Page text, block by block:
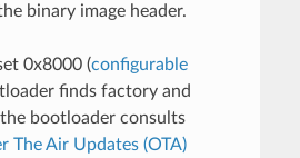
binary image header.
0x8000 (configurable
finds factory and
bootloader consults
The Air Updates (OTA)